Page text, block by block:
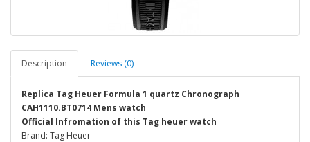
Description Reviews (0)
Replica Tag Heuer Formula 1 quartz Chronograph
CAH1110.BT0714 Mens watch
Official Infromation of this Tag heuer watch
Brand: Tag Heuer